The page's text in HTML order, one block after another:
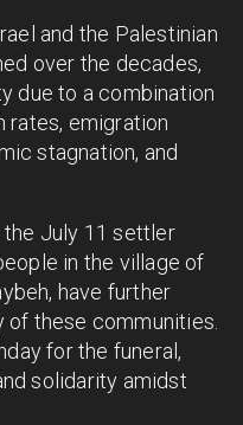
and the Palestinian
over the decades,
due to a combination
rates, emigration
stagnation, and
the July 11 settler
in the village of
have further
of these communities.
for the funeral,
solidarity amidst